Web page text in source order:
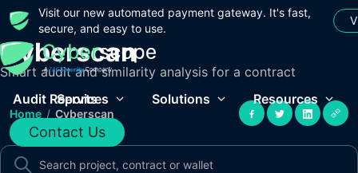
Visit our new automated payment gateway. It's fast,
secure, and easy to use.
Audit Reports
Services Solutions Resources
Contact Us
Cyberscan
Smart audit and similarity analysis for a contract
Home / Cyberscan